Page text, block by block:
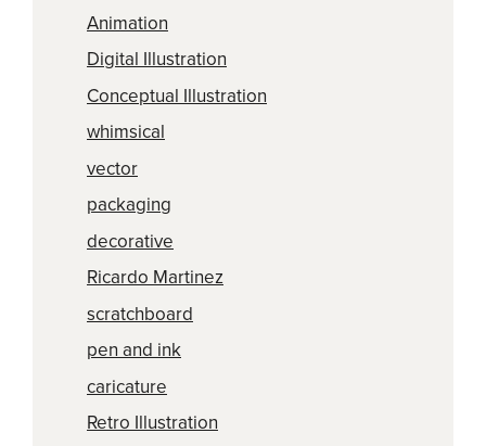
Animation
Digital Illustration
Conceptual Illustration
whimsical
vector
packaging
decorative
Ricardo Martinez
scratchboard
pen and ink
caricature
Retro Illustration